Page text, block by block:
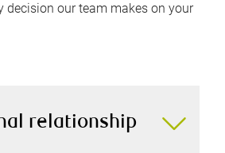
decision our team makes on your
relationship